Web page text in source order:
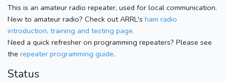
This is an amateur radio repeater, used for local communication.
New to amateur radio? Check out ARRL's ham radio
introduction, training and testing page.
Need a quick refresher on programming repeaters? Please see
the repeater programming guide.
Status